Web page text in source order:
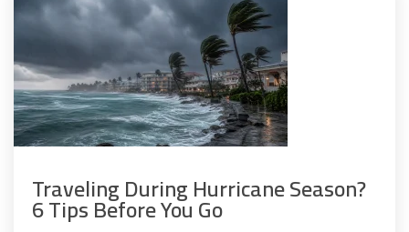
Traveling During Hurricane Season?
6 Tips Before You Go